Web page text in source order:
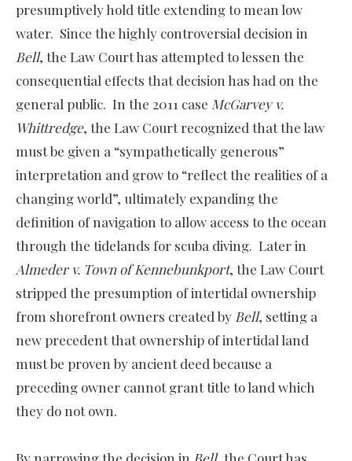
presumptively hold title extending to mean low
water. Since the highly controversial decision in
Bell, the Law Court has attempted to lessen the
consequential effects that decision has had on the
general public. In the 2011 case McGarvey v.
Whittredge, the Law Court recognized that the law
must be given a “sympathetically generous”
interpretation and grow to “reflect the realities of a
changing world”, ultimately expanding the
definition of navigation to allow access to the ocean
through the tidelands for scuba diving. Later in
Almeder v. Town of Kennebunkport, the Law Court
stripped the presumption of intertidal ownership
from shorefront owners created by Bell, setting a
new precedent that ownership of intertidal land
must be proven by ancient deed because a
preceding owner cannot grant title to land which
they do not own.